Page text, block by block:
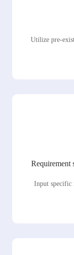
Utilize pre-
Requirement
Input specific